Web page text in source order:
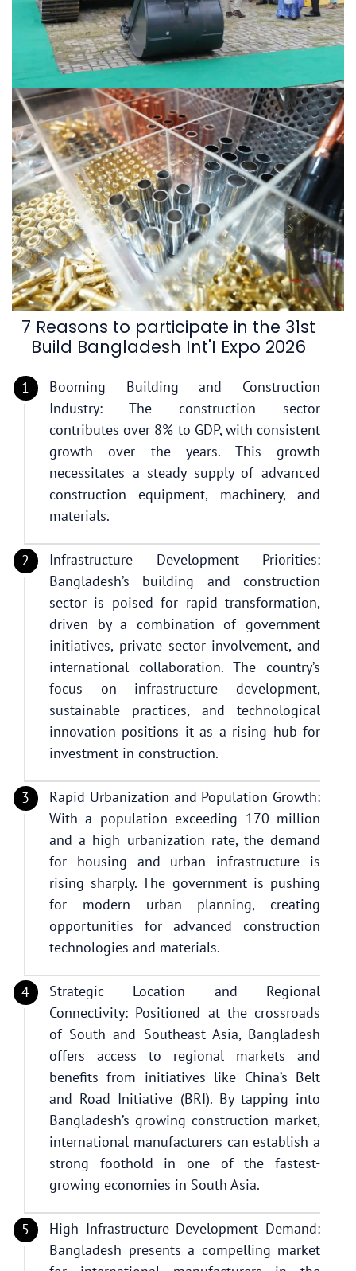
7 Reasons to participate in the 31st
Build Bangladesh Int'I Expo 2026
Booming Building and Construction
Industry: The construction sector
contributes over 8% to GDP, with consistent
growth over the years. This growth
necessitates a steady supply of advanced
construction equipment, machinery, and
materials.
Infrastructure Development Priorities:
Bangladesh’s building and construction
sector is poised for rapid transformation,
driven by a combination of government
initiatives, private sector involvement, and
international collaboration. The country’s
focus on infrastructure development,
sustainable practices, and technological
innovation positions it as a rising hub for
investment in construction.
Rapid Urbanization and Population Growth:
With a population exceeding 170 million
and a high urbanization rate, the demand
for housing and urban infrastructure is
rising sharply. The government is pushing
for modern urban planning, creating
opportunities for advanced construction
technologies and materials.
Strategic Location and Regional
Connectivity: Positioned at the crossroads
of South and Southeast Asia, Bangladesh
offers access to regional markets and
benefits from initiatives like China’s Belt
and Road Initiative (BRI). By tapping into
Bangladesh’s growing construction market,
international manufacturers can establish a
strong foothold in one of the fastest-
growing economies in South Asia.
High Infrastructure Development Demand:
Bangladesh presents a compelling market